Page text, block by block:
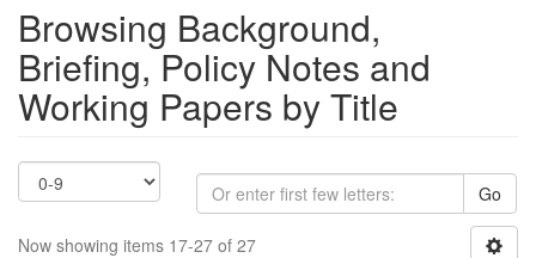
Browsing Background,
Briefing, Policy Notes and
Working Papers by Title
Go
Now showing items 17-27 of 27